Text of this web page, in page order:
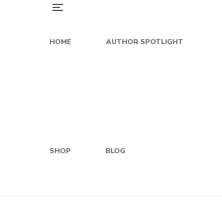
HOME AUTHOR SPOTLIGHT
SHOP BLOG